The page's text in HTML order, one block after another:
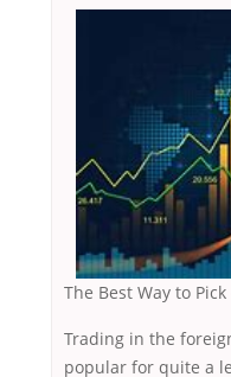
The Best Way to
Trading in the
popular for quite a